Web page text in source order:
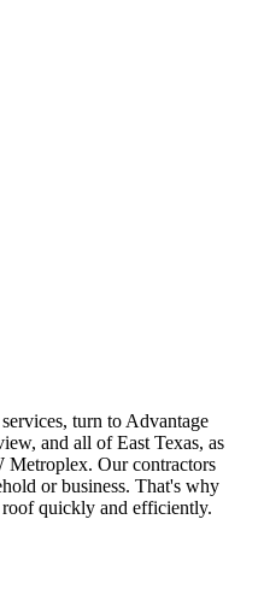
turn to Advantage
and all of East Texas, as
Metroplex. Our contractors
or business. That's why
quickly and efficiently.